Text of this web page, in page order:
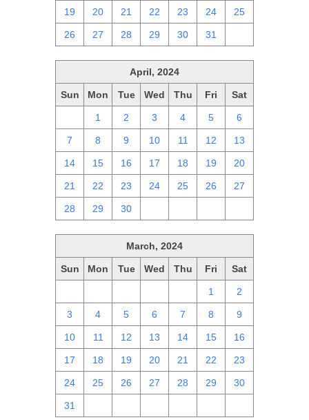
19 20 21 22 23 24 25
26 27 28 29 30 31
April, 2024
Sun Mon Tue Wed Thu Fri Sat
1 2 3 4 5 6
7 8 9 10 11 12 13
14 15 16 17 18 19 20
21 22 23 24 25 26 27
28 29 30
March, 2024
Sun Mon Tue Wed Thu Fri Sat
1 2
3 4 5 6 7 8 9
10 11 12 13 14 15 16
17 18 19 20 21 22 23
24 25 26 27 28 29 30
31